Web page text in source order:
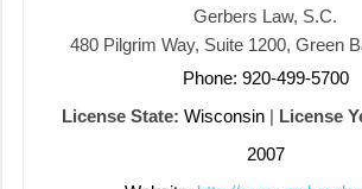
Gerbers Law, S.C.
480 Pilgrim Way, Suite 1200, Green
Phone: 920-499-5700
License State: Wisconsin| License
2007